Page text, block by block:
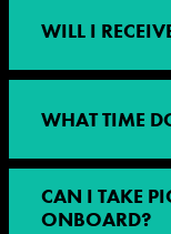
WILL I
WHAT TIME
CAN I TAKE
ONBOARD?